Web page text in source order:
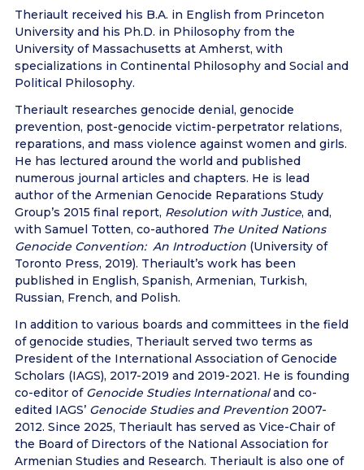
Theriault received his B.A. in English from Princeton
University and his Ph.D. in Philosophy from the
University of Massachusetts at Amherst, with
specializations in Continental Philosophy and Social and
Political Philosophy.
Theriault researches genocide denial, genocide
prevention, post-genocide victim-perpetrator relations,
reparations, and mass violence against women and girls.
He has lectured around the world and published
numerous journal articles and chapters. He is lead
author of the Armenian Genocide Reparations Study
Group’s 2015 final report, Resolution with Justice, and,
with Samuel Totten, co-authored The United Nations
Genocide Convention: An Introduction (University of
Toronto Press, 2019). Theriault’s work has been
published in English, Spanish, Armenian, Turkish,
Russian, French, and Polish.
In addition to various boards and committees in the field
of genocide studies, Theriault served two terms as
President of the International Association of Genocide
Scholars (IAGS), 2017-2019 and 2019-2021. He is founding
co-editor of Genocide Studies Internationaland co-
edited IAGS’ Genocide Studies and Prevention 2007-
2012. Since 2025, Theriault has served as Vice-Chair of
the Board of Directors of the National Association for
Armenian Studies and Research. Theriault is also one of